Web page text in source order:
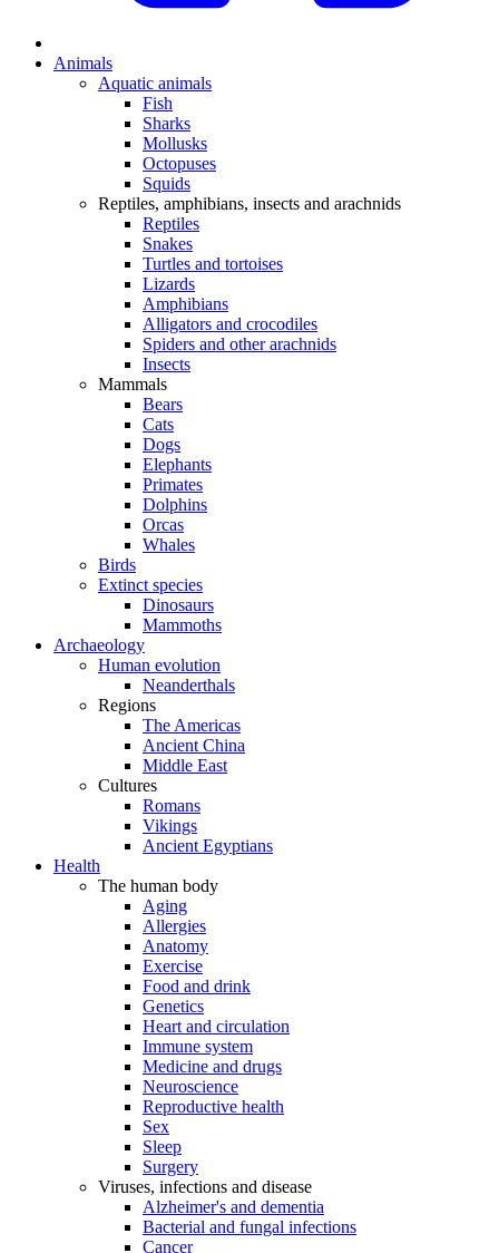
Animals
Aquatic animals
Fish
Sharks
Mollusks
Octopuses
Squids
Reptiles, amphibians, insects and arachnids
Reptiles
Snakes
Turtles and tortoises
Lizards
Amphibians
Alligators and crocodiles
Spiders and other arachnids
Insects
Mammals
Bears
Cats
Dogs
Elephants
Primates
Dolphins
Orcas
Whales
Birds
Extinct species
Dinosaurs
Mammoths
Archaeology
Human evolution
Neanderthals
Regions
The Americas
Ancient China
Middle East
Cultures
Romans
Vikings
Ancient Egyptians
Health
The human body
Aging
Allergies
Anatomy
Exercise
Food and drink
Genetics
Heart and circulation
Immune system
Medicine and drugs
Neuroscience
Reproductive health
Sex
Sleep
Surgery
Viruses, infections and disease
Alzheimer's and dementia
Bacterial and fungal infections
Cancer